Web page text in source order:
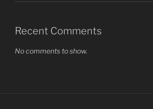
Recent Comments
No comments to show.